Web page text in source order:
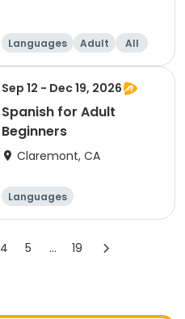
Languages Adult All
Sep 12 - Dec 19, 2026
Spanish for Adult
Beginners
Claremont, CA
Languages
4 5 ... 19